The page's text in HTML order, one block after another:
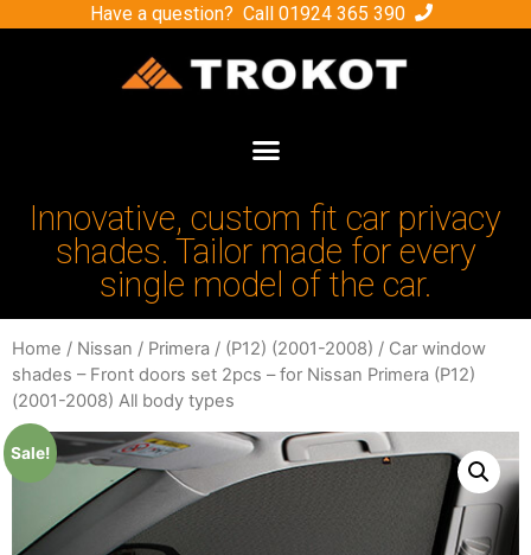
Have a question? Call 01924 365 390
Innovative, custom fit car privacy
shades. Tailor made for every
single model of the car.
Home / Nissan / Primera / (P12) (2001-2008) / Car window
shades – Front doors set 2pcs – for Nissan Primera (P12)
(2001-2008) All body types
Sale!